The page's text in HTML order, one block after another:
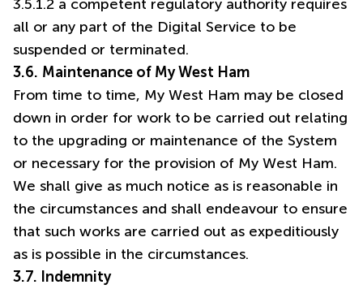
3.5.1.2 a competent regulatory authority requires
all or any part of the Digital Service to be
suspended or terminated.
3.6. Maintenance of My West Ham
From time to time, My West Ham may be closed
down in order for work to be carried out relating
to the upgrading or maintenance of the System
or necessary for the provision of My West Ham.
We shall give as much notice as is reasonable in
the circumstances and shall endeavour to ensure
that such works are carried out as expeditiously
as is possible in the circumstances.
3.7. Indemnity